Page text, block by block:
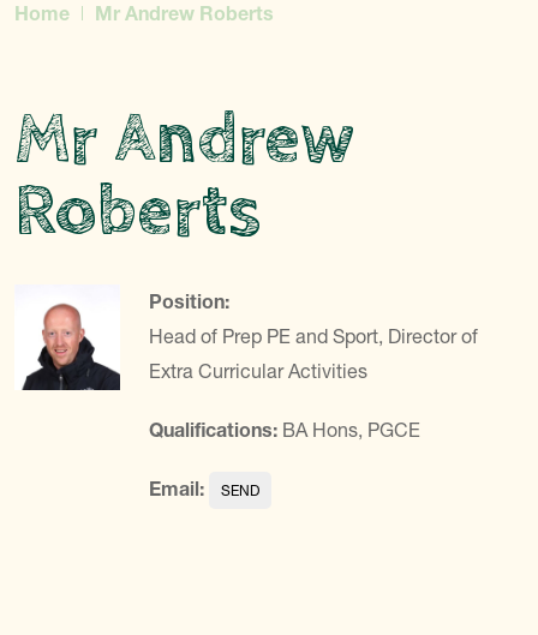
Home Mr Andrew Roberts
Mr Andrew
Roberts
Position:
Head of Prep PE and Sport, Director of
Extra Curricular Activities
Qualifications: BA Hons, PGCE
Email: